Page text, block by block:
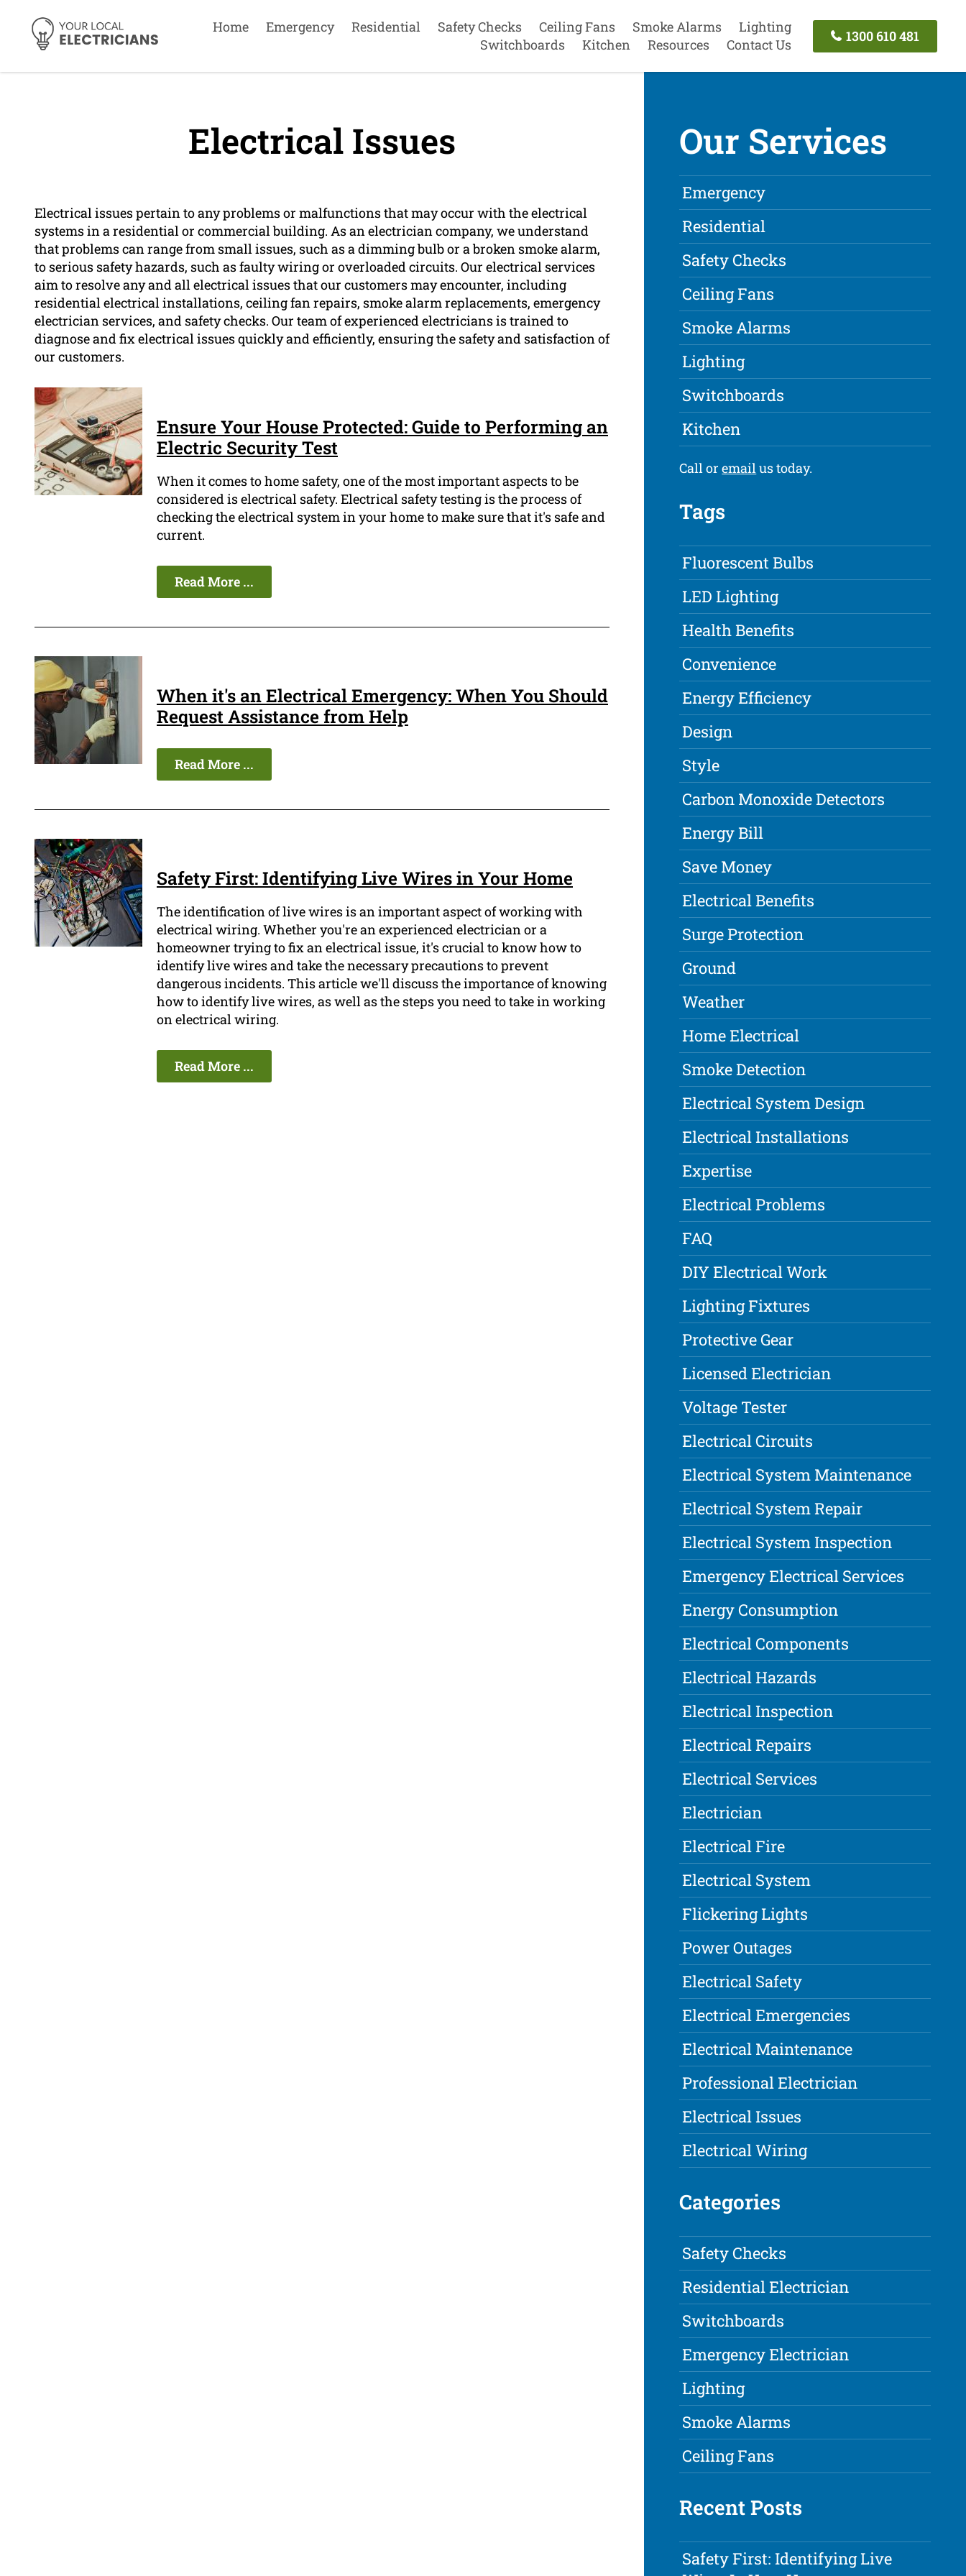
Home Emergency Residential Safety Checks Ceiling Fans Smoke Alarms
Lighting
Switchboards
Kitchen Resources Contact Us
1300 610 481
Electrical Issues
Electrical issues pertain to any problems or malfunctions that may occur with the electrical
systems in a residential or commercial building. As an electrician company, we understand
that problems can range from small issues, such as a dimming bulb or a broken smoke alarm,
to serious safety hazards, such as faulty wiring or overloaded circuits. Our electrical services
aim to resolve any and all electrical issues that our customers may encounter, including
residential electrical installations, ceiling fan repairs, smoke alarm replacements, emergency
electrician services, and safety checks. Our team of experienced electricians is trained to
diagnose and fix electrical issues quickly and efficiently, ensuring the safety and satisfaction of
our customers.
Ensure Your House Protected: Guide to Performing an
Electric Security Test
When it comes to home safety, one of the most important aspects to be
considered is electrical safety. Electrical safety testing is the process of
checking the electrical system in your home to make sure that it's safe and
current.
Read More ...
When it's an Electrical Emergency: When You Should
Request Assistance from Help
Read More ...
Safety First: Identifying Live Wires in Your Home
The identification of live wires is an important aspect of working with
electrical wiring. Whether you're an experienced electrician or a
homeowner trying to fix an electrical issue, it's crucial to know how to
identify live wires and take the necessary precautions to prevent
dangerous incidents. This article we'll discuss the importance of knowing
how to identify live wires, as well as the steps you need to take in working
on electrical wiring.
Read More ...
Our Services
Emergency
Residential
Safety Checks
Ceiling Fans
Smoke Alarms
Lighting
Switchboards
Kitchen
Call oremailus today.
Tags
Fluorescent Bulbs
LED Lighting
Health Benefits
Convenience
Energy Efficiency
Design
Style
Carbon Monoxide Detectors
Energy Bill
Save Money
Electrical Benefits
Surge Protection
Ground
Weather
Home Electrical
Smoke Detection
Electrical System Design
Electrical Installations
Expertise
Electrical Problems
FAQ
DIY Electrical Work
Lighting Fixtures
Protective Gear
Licensed Electrician
Voltage Tester
Electrical Circuits
Electrical System Maintenance
Electrical System Repair
Electrical System Inspection
Emergency Electrical Services
Energy Consumption
Electrical Components
Electrical Hazards
Electrical Inspection
Electrical Repairs
Electrical Services
Electrician
Electrical Fire
Electrical System
Flickering Lights
Power Outages
Electrical Safety
Electrical Emergencies
Electrical Maintenance
Professional Electrician
Electrical Issues
Electrical Wiring
Categories
Safety Checks
Residential Electrician
Switchboards
Emergency Electrician
Lighting
Smoke Alarms
Ceiling Fans
Recent Posts
Safety First: Identifying Live